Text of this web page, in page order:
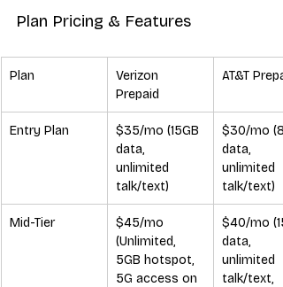
Plan Pricing & Features
Plan
Verizon
Prepaid
AT&T
Entry Plan
$35/mo (15GB
data,
unlimited
talk/text)
$30/mo
data,
unlimited
talk/text)
Mid-Tier
$45/mo
(Unlimited,
5GB hotspot,
5G access on
$40/mo
data,
unlimited
talk/text,